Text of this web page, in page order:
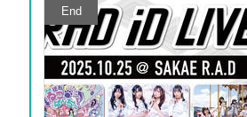
End